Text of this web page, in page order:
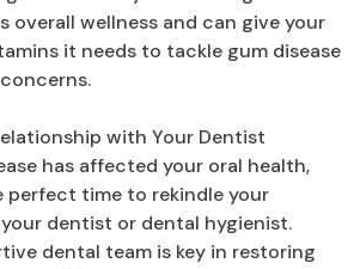
overall wellness and can give your
it needs to tackle gum disease
with Your Dentist
has affected your oral health,
perfect time to rekindle your
dentist or dental hygienist.
dental team is key in restoring